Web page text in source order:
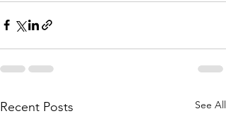
Recent Posts See All